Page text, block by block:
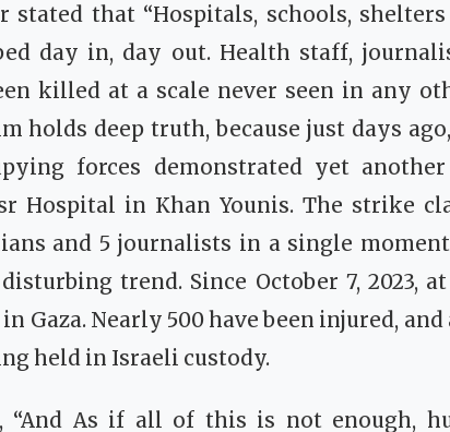
that “Hospitals, schools, shelters
day in, day out. Health staff,
killed at a scale never seen in any
holds deep truth, because just days
forces demonstrated yet
Hospital in Khan Younis. The strike
and 5 journalists in a single
trend. Since October 7, 2023,
Gaza. Nearly 500 have been injured,
held in Israeli custody.
“And As if all of this is not enough,